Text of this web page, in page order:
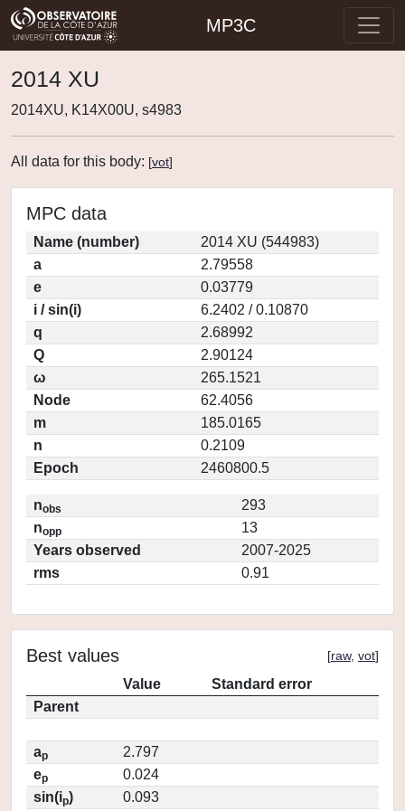
MP3C
2014 XU
2014XU, K14X00U, s4983
All data for this body: [vot]
MPC data
Name (number)
2014 XU (544983)
a
2.79558
e
0.03779
i / sin(i)
6.2402 / 0.10870
q
2.68992
Q
2.90124
ω
265.1521
Node
62.4056
m
185.0165
n
0.2109
Epoch
2460800.5
nobs
293
nopp
13
Years observed
2007-2025
rms
0.91
Best values [raw, vot]
Value
Standard error
Parent
ap
2.797
ep
0.024
sin(ip)
0.093